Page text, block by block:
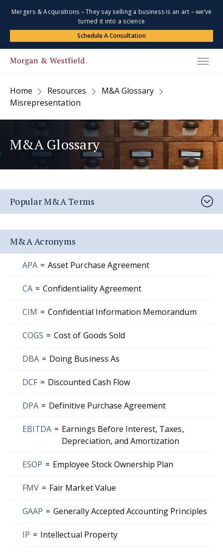
Mergers & Acquisitions – They say selling a business is an art – we’ve
turned it into a science
Schedule A Consultation
Home Resources
M&A Glossary
Misrepresentation
M&A Glossary
Popular M&A Terms
M&A Acronyms
APA = Asset Purchase Agreement
CA = Confidentiality Agreement
CIM = Confidential Information Memorandum
COGS = Cost of Goods Sold
DBA = Doing Business As
DCF = Discounted Cash Flow
DPA = Definitive Purchase Agreement
EBITDA = Earnings Before Interest, Taxes,
Depreciation, and Amortization
ESOP = Employee Stock Ownership Plan
FMV = Fair Market Value
GAAP = Generally Accepted Accounting Principles
IP = Intellectual Property